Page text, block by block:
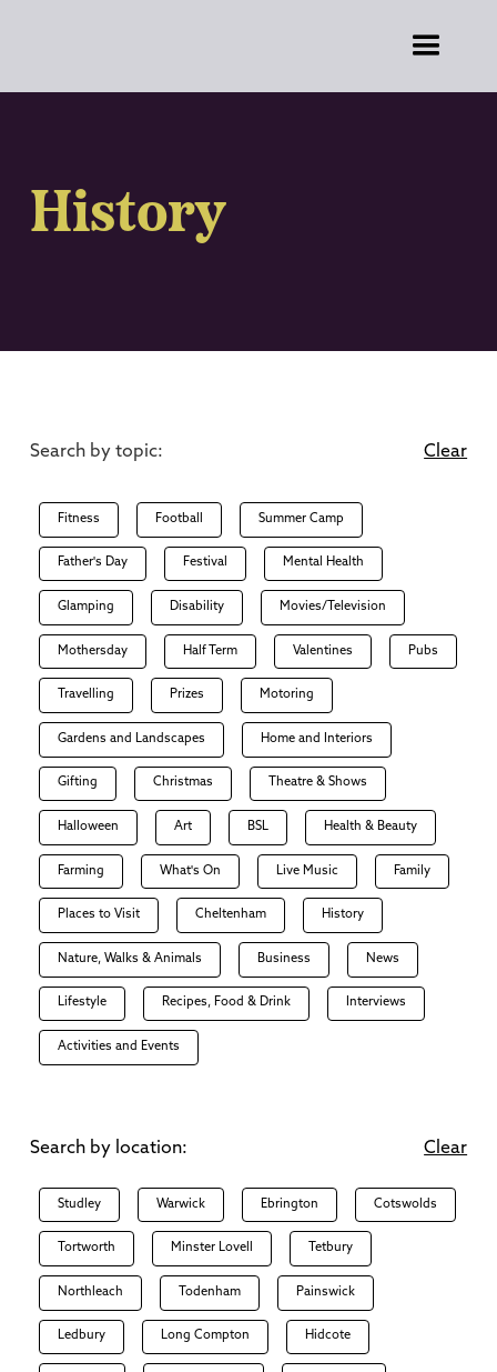
History
Search by topic: Clear
Fitness Football Summer Camp
Father's Day Festival Mental Health
Glamping Disability Movies/Television
Mothersday Half Term Valentines Pubs
Travelling Prizes Motoring
Gardens and Landscapes Home and Interiors
Gifting Christmas Theatre & Shows
Halloween Art BSL Health & Beauty
Farming What's On Live Music Family
Places to Visit Cheltenham History
Nature, Walks & Animals Business News
Lifestyle Recipes, Food & Drink Interviews
Activities and Events
Search by location: Clear
Studley Warwick Ebrington Cotswolds
Tortworth Minster Lovell Tetbury
Northleach Todenham Painswick
Ledbury Long Compton Hidcote